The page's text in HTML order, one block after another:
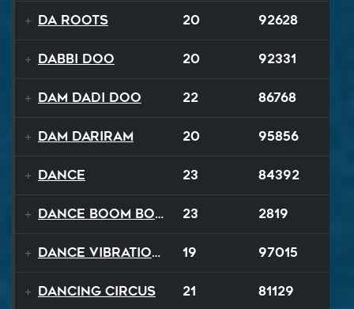
Da Roots 20 92628
Dabbi Doo 20 92331
Dam Dadi Doo 22 86768
Dam Dariram 20 95856
Dance 23 84392
Dance Boom Boom 23 2819
Dance Vibrations 19 97015
Dancing Circus 21 81129